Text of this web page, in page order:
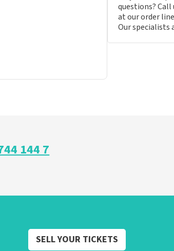
questions? Call
at our order line
Our specialists
144 7
SELL YOUR TICKETS